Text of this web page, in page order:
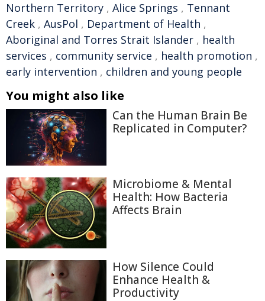
Northern Territory , Alice Springs , Tennant
Creek , AusPol , Department of Health ,
Aboriginal and Torres Strait Islander , health
services , community service , health promotion ,
early intervention , children and young people
You might also like
Can the Human Brain Be
Replicated in Computer?
Microbiome & Mental
Health: How Bacteria
Affects Brain
How Silence Could
Enhance Health &
Productivity